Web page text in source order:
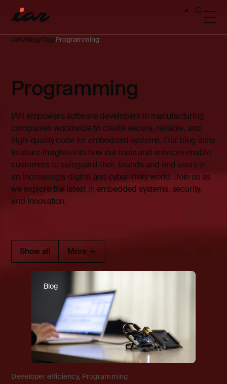
IAR Blog Tag Programming
Programming
IAR empowers software developers in manufacturing
companies worldwide to create secure, reliable, and
high-quality code for embedded systems. Our blog aims
to share insights into how our tools and services enable
customers to safeguard their brands and end users in
an increasingly digital and cyber-risky world. Join us as
we explore the latest in embedded systems, security,
and innovation.
Show all More
Blog
Developer efficiency, Programming